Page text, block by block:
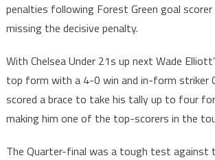
penalties following Forest Green goal scorer
missing the decisive penalty.
With Chelsea Under 21s up next Wade
top form with a 4-0 win and in-form striker
scored a brace to take his tally up to four
making him one of the top-scorers in the
The Quarter-final was a tough test against